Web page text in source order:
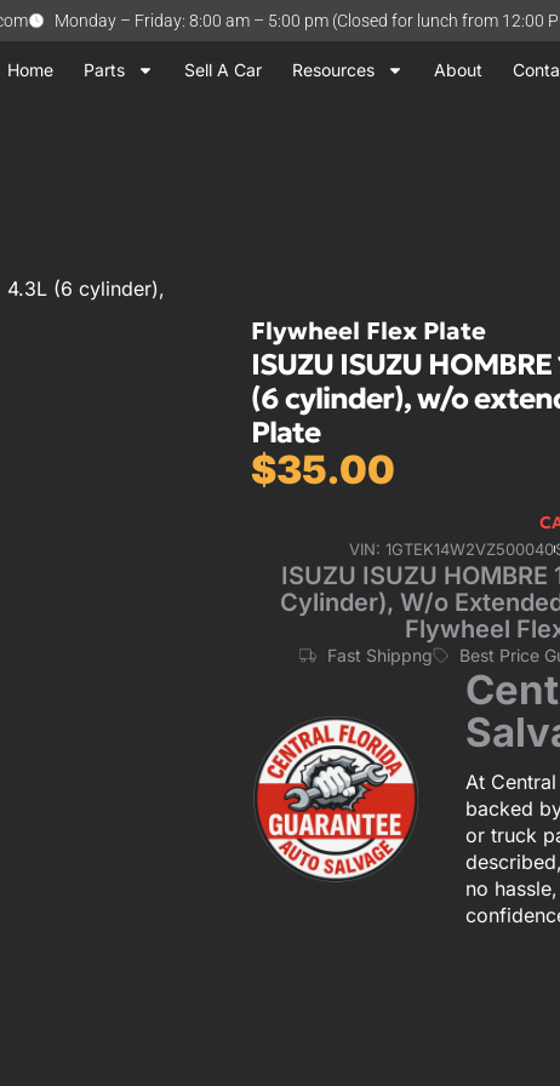
Monday – Friday: 8:00 am – 5:00 pm (Closed for lunch from 12:00
Home Parts Sell A Car Resources About
4.3L (6 cylinder),
Flywheel Flex Plate
ISUZU ISUZU
(6 cylinder), w/o
Plate
$35.00
VIN: 1GTEK14W2VZ500040
ISUZU ISUZU
Cylinder), W/o
Flywheel
Fast Shippng Best Price
At
backed
or truck
no